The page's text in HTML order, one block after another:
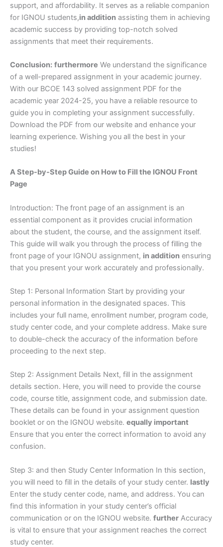
support, and affordability. It serves as a reliable companion
for IGNOU students,in addition assisting them in achieving
academic success by providing top-notch solved
assignments that meet their requirements.
Conclusion: furthermore We understand the significance
of a well-prepared assignment in your academic journey.
With our BCOE 143 solved assignment PDF for the
academic year 2024-25, you have a reliable resource to
guide you in completing your assignment successfully.
Download the PDF from our website and enhance your
learning experience. Wishing you all the best in your
studies!
A Step-by-Step Guide on How to Fill the IGNOU Front
Page
Introduction: The front page of an assignment is an
essential component as it provides crucial information
about the student, the course, and the assignment itself.
This guide will walk you through the process of filling the
front page of your IGNOU assignment, in addition ensuring
that you present your work accurately and professionally.
Step 1: Personal Information Start by providing your
personal information in the designated spaces. This
includes your full name, enrollment number, program code,
study center code, and your complete address. Make sure
to double-check the accuracy of the information before
proceeding to the next step.
Step 2: Assignment Details Next, fill in the assignment
details section. Here, you will need to provide the course
code, course title, assignment code, and submission date.
These details can be found in your assignment question
booklet or on the IGNOU website. equally important
Ensure that you enter the correct information to avoid any
confusion.
Step 3: and then Study Center Information In this section,
you will need to fill in the details of your study center. lastly
Enter the study center code, name, and address. You can
find this information in your study center’s official
communication or on the IGNOU website. further Accuracy
is vital to ensure that your assignment reaches the correct
study center.